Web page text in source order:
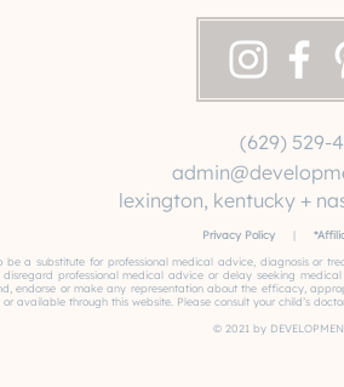
(629) 529-
lexington, kentucky +
Privacy Policy| *
a substitute for professional medical advice, diagnosis or
professional medical advice or delay seeking
endorse or make any representation about the efficacy,
available through this website. Please consult your child’s
© 2021 by